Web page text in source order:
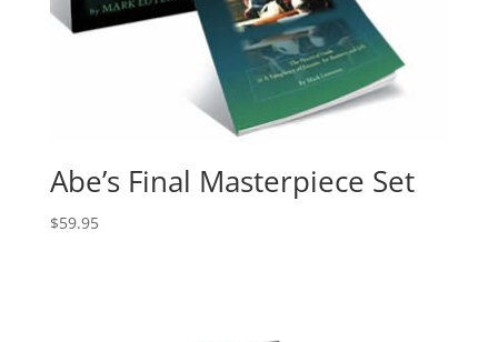
Abe’s Final Masterpiece Set
$59.95